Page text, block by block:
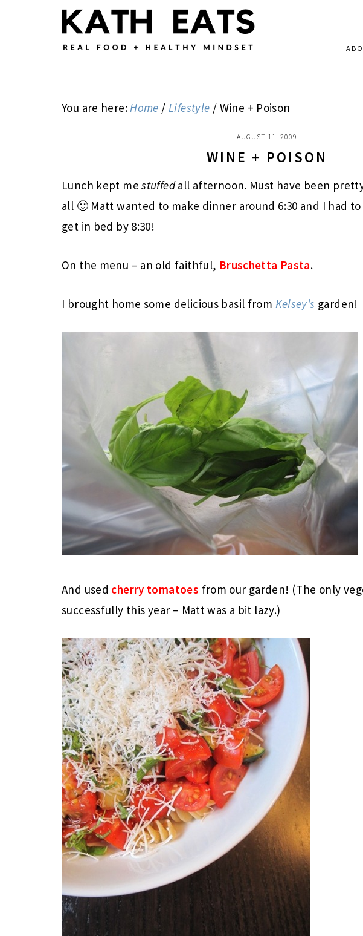
You are here:Home / Lifestyle / Wine + Poison
AUGUST 11, 2009
WINE + POISON
Lunch kept mestuffedall afternoon. Must have been
all 🙂 Matt wanted to make dinner around 6:30 and I had
get in bed by 8:30!
On the menu – an old faithful, Bruschetta Pasta.
I brought home some delicious basil from Kelsey’s garden!
And used cherry tomatoes from our garden! (The only
successfully this year – Matt was a bit lazy.)